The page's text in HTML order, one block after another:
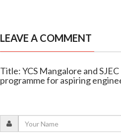
LEAVE A COMMENT
Title: YCS Mangalore and
programme for aspiring